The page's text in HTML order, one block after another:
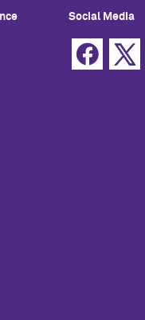
Social Media